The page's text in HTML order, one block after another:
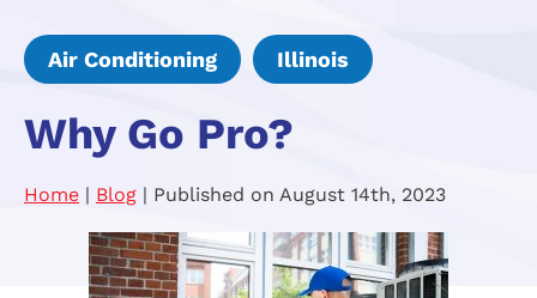
Air Conditioning Illinois
Why Go Pro?
Home | Blog | Published on August 14th, 2023